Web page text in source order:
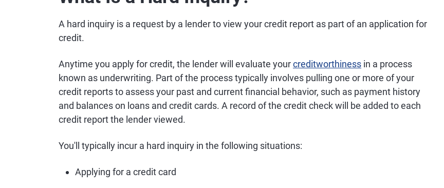
A hard inquiry is a request by a lender to view your credit report as part of an application for
credit.
Anytime you apply for credit, the lender will evaluate yourcreditworthiness in a process
known as underwriting. Part of the process typically involves pulling one or more of your
credit reports to assess your past and current financial behavior, such as payment history
and balances on loans and credit cards. A record of the credit check will be added to each
credit report the lender viewed.
You'll typically incur a hard inquiry in the following situations:
Applying for a credit card